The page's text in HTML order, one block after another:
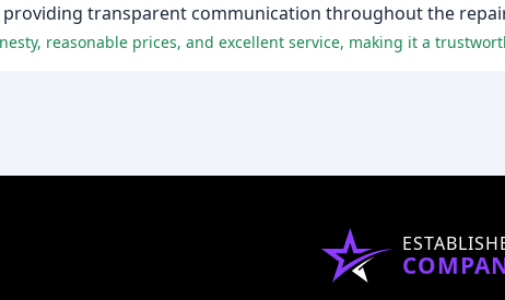
providing transparent communication throughout the
reasonable prices, and excellent service, making it a